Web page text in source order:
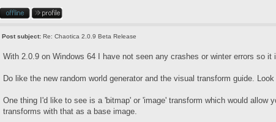
Post subject: Re: Chaotica 2.0.9 Beta Release
With 2.0.9 on Windows 64 I have not seen any crashes or winter errors so it
Do like the new random world generator and the visual transform guide.
One thing I'd like to see is a 'bitmap' or 'image' transform which would allow
transforms with that as a base image.